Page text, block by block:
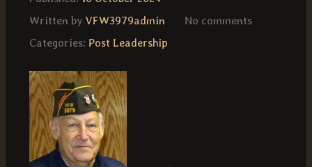
Written by VFW3979admin
No comments
Categories: Post Leadership